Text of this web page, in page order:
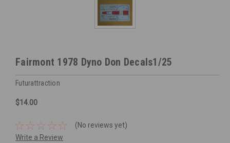
Fairmont 1978 Dyno Don Decals1/25
Futurattraction
$14.00
(No reviews yet)
Write a Review